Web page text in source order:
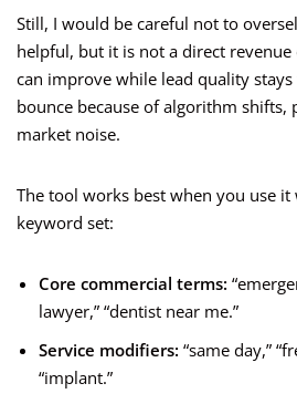
Still, I would be careful not to
helpful, but it is not a direct revenue
can improve while lead quality stays
bounce because of algorithm shifts,
market noise.
The tool works best when you use
keyword set:
Core commercial terms:
lawyer,” “dentist near me.”
Service modifiers: “same day,”
“implant.”